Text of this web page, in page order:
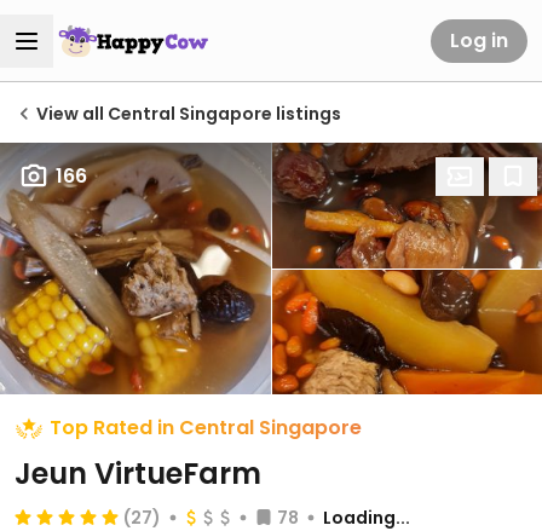
Log in
View all Central Singapore listings
166
Top Rated in Central Singapore
Jeun VirtueFarm
(27) 78
Loading...